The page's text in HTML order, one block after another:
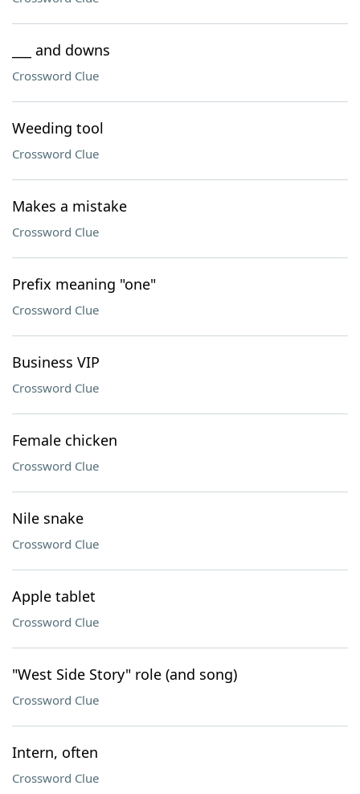
___ and downs
Crossword Clue
Weeding tool
Crossword Clue
Makes a mistake
Crossword Clue
Prefix meaning "one"
Crossword Clue
Business VIP
Crossword Clue
Female chicken
Crossword Clue
Nile snake
Crossword Clue
Apple tablet
Crossword Clue
"West Side Story" role (and song)
Crossword Clue
Intern, often
Crossword Clue